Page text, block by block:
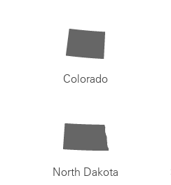
Colorado
North Dakota